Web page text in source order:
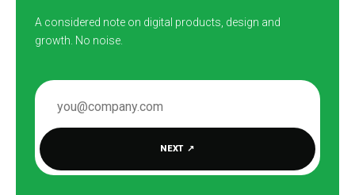
A considered note on digital products, design and
growth. No noise.
EMAIL ADDRESS
NEXT ↗